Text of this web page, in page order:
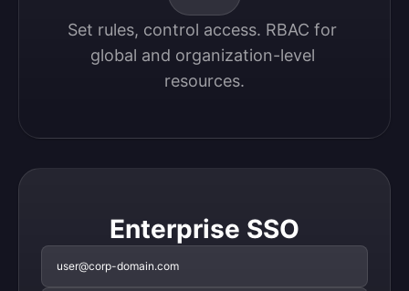
Set rules, control access. RBAC for
global and organization-level
resources.
Enterprise SSO
user@corp-domain.com